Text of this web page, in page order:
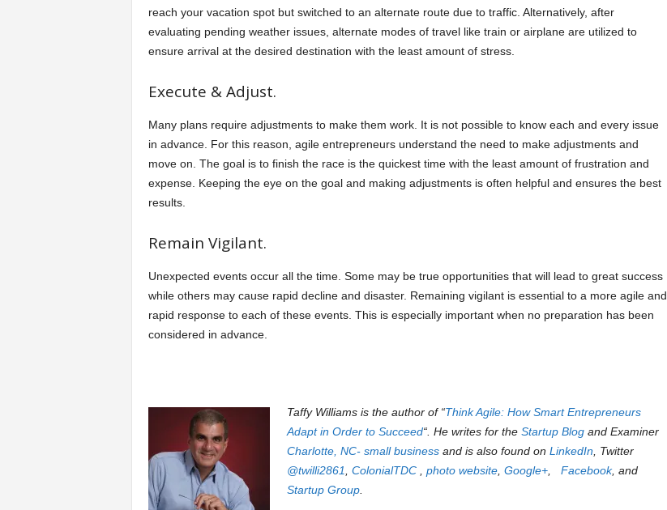
reach your vacation spot but switched to an alternate route due to traffic. Alternatively, after
evaluating pending weather issues, alternate modes of travel like train or airplane are utilized to
ensure arrival at the desired destination with the least amount of stress.
Execute & Adjust.
Many plans require adjustments to make them work. It is not possible to know each and every issue
in advance. For this reason, agile entrepreneurs understand the need to make adjustments and
move on. The goal is to finish the race is the quickest time with the least amount of frustration and
expense. Keeping the eye on the goal and making adjustments is often helpful and ensures the best
results.
Remain Vigilant.
Unexpected events occur all the time. Some may be true opportunities that will lead to great success
while others may cause rapid decline and disaster. Remaining vigilant is essential to a more agile and
rapid response to each of these events. This is especially important when no preparation has been
considered in advance.
Taffy Williams is the author of “Think Agile: How Smart Entrepreneurs
Adapt in Order to Succeed“. He writes for the Startup Blogand Examiner
Charlotte, NC- small businessand is also found on LinkedIn , Twitter
@twilli2861
ColonialTDC, photo website, Google+, Facebook, and
Startup Group.